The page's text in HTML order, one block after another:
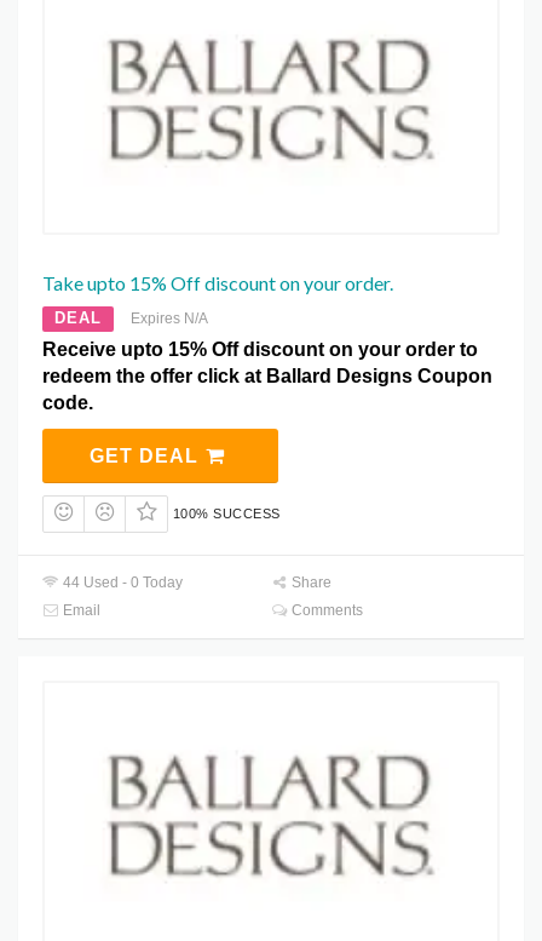
Take upto 15% Off discount on your order.
DEAL Expires N/A
Receive upto 15% Off discount on your order to
redeem the offer click at Ballard Designs Coupon
code.
GET DEAL
100% SUCCESS
44 Used - 0 Today
Share
Email
Comments